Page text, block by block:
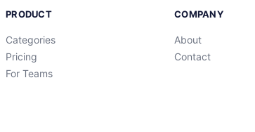
PRODUCT
Categories
Pricing
For Teams
COMPANY
About
Contact